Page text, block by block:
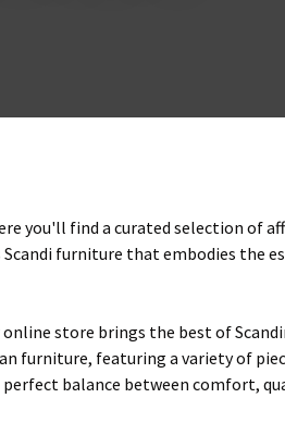
you'll find a curated selection of
furniture that embodies the
online store brings the best of
furniture, featuring a variety of
balance between comfort,